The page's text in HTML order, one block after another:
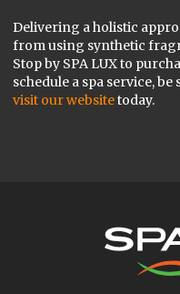
Delivering a holistic
from using synthetic
Stop by SPA LUX to
schedule a spa service, be
visit our websitetoday.